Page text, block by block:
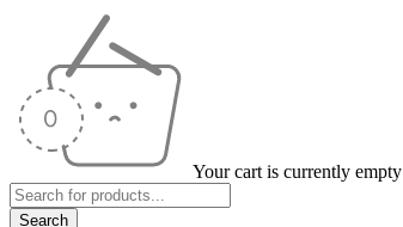
Your cart is currently empty